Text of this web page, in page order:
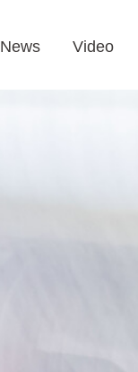
News Video